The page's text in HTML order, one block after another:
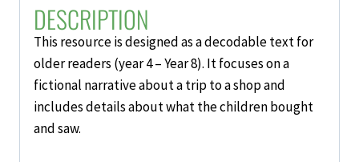
DESCRIPTION
This resource is designed as adecodable text for
older readers (year 4 – Year 8). It focuses on a
fictional narrative about a trip to a shop and
includes details about what the children bought
and saw.